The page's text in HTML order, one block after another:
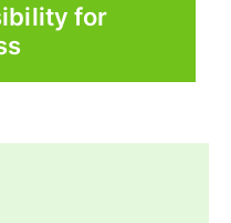
for